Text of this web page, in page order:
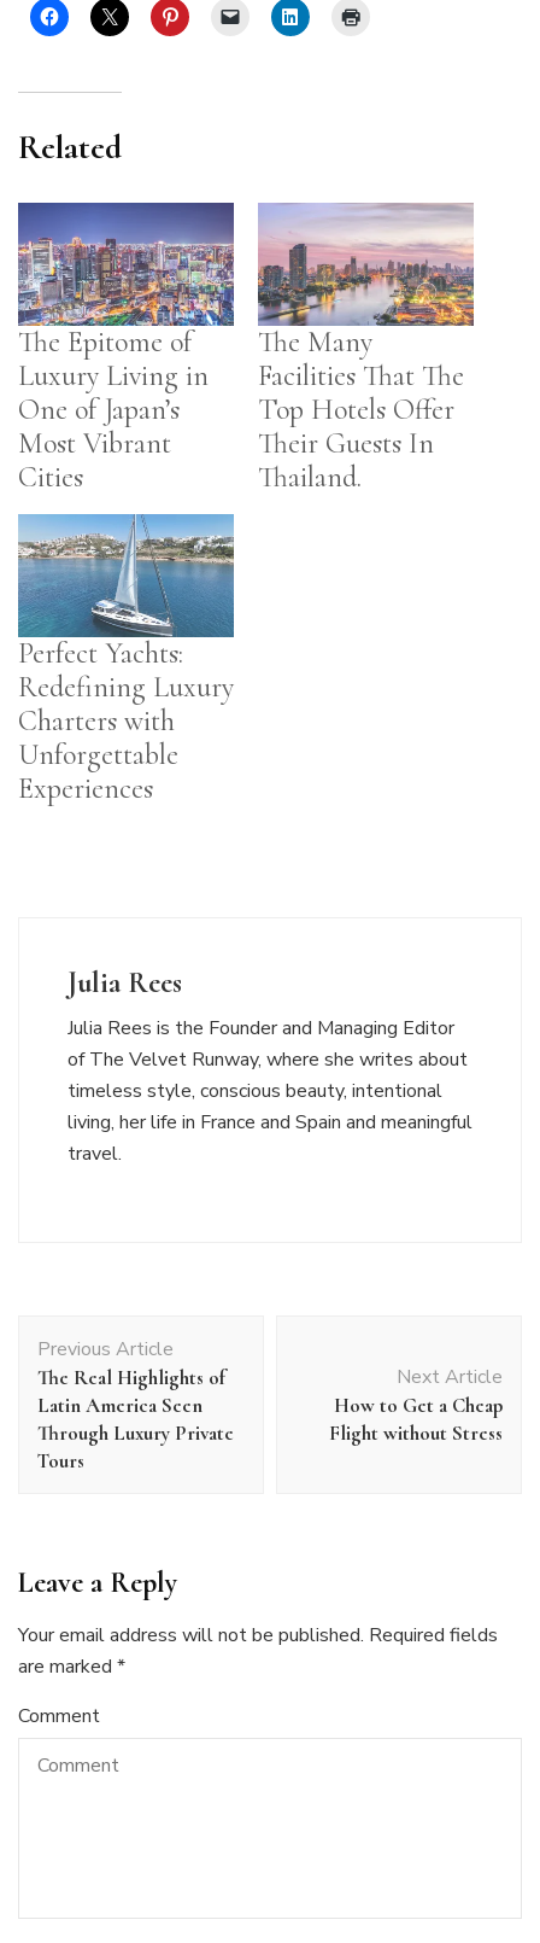
Related
The Epitome of
Luxury Living in
One of Japan’s
Most Vibrant
Cities
The Many
Facilities That The
Top Hotels Offer
Their Guests In
Thailand.
Perfect Yachts:
Redefining Luxury
Charters with
Unforgettable
Experiences
Julia Rees
Julia Rees is the Founder and Managing Editor
of The Velvet Runway, where she writes about
timeless style, conscious beauty, intentional
living, her life in France and Spain and meaningful
travel.
Navigation
Previous Article
The Real Highlights of
Latin America Seen
Through Luxury Private
Tours
Next Article
How to Get a Cheap
Flight without Stress
Leave a Reply
Your email address will not be published. Required fields
are marked *
Comment